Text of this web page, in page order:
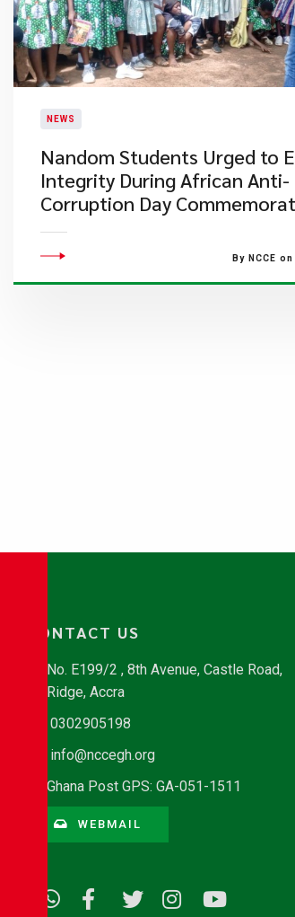
NEWS
Nandom Students Urged to
Integrity During African Anti-
Corruption Day
By NCCE
CONTACT US
No. E199/2 , 8th Avenue, Castle Road,
Ridge, Accra
0302905198
info@nccegh.org
Ghana Post GPS: GA-051-1511
WEBMAIL